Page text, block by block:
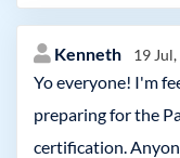
Kenneth 19
Yo everyone! I'm
preparing for the
certification.